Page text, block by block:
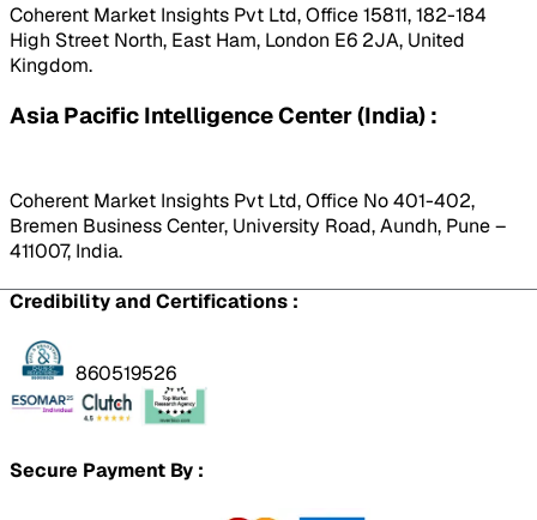
Coherent Market Insights Pvt Ltd, Office 15811, 182-184
High Street North, East Ham, London E6 2JA, United
Kingdom.
Asia Pacific Intelligence Center (India) :
Coherent Market Insights Pvt Ltd, Office No 401-402,
Bremen Business Center, University Road, Aundh, Pune –
411007, India.
Credibility and Certifications :
860519526
Secure Payment By :